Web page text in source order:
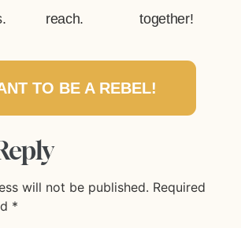
reach.
together!
TO BE A REBEL!
will not be published. Required
*